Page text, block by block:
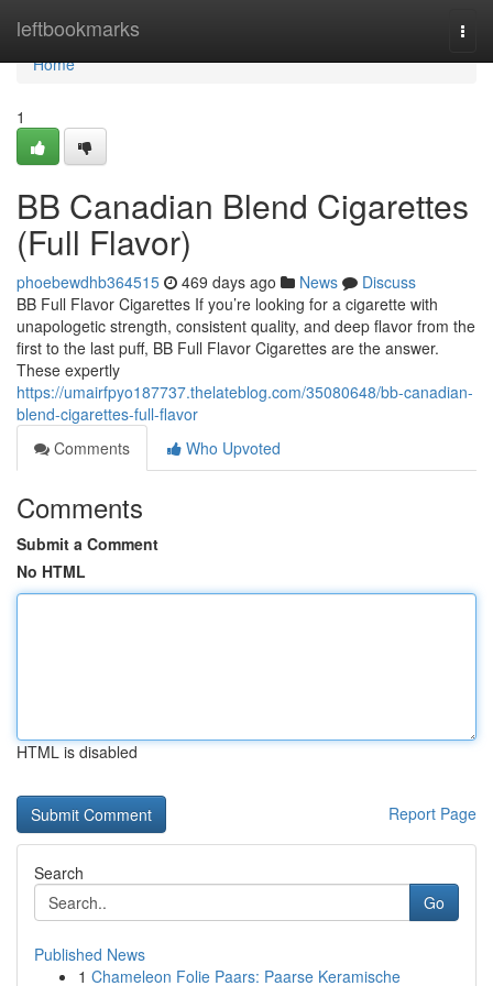
leftbookmarks
Home
Home
1
BB Canadian Blend Cigarettes
(Full Flavor)
phoebewdhb364515 469 days ago News
Discuss
BB Full Flavor Cigarettes If you’re looking for a cigarette with
unapologetic strength, consistent quality, and deep flavor from the
first to the last puff, BB Full Flavor Cigarettes are the answer.
These expertly
https://umairfpyo187737.thelateblog.com/35080648/bb-canadian-
blend-cigarettes-full-flavor
Comments
Who Upvoted
Comments
Submit a Comment
No HTML
HTML is disabled
Report Page
Search
Go
Published News
1 Chameleon Folie Paars: Paarse Keramische